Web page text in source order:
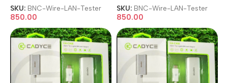
Phone Universal Meter LAN
Tester
SKU: BNC-Wire-LAN-Tester
850.00
Phone Universal Meter LAN
Tester
SKU: BNC-Wire-LAN-Tester
850.00